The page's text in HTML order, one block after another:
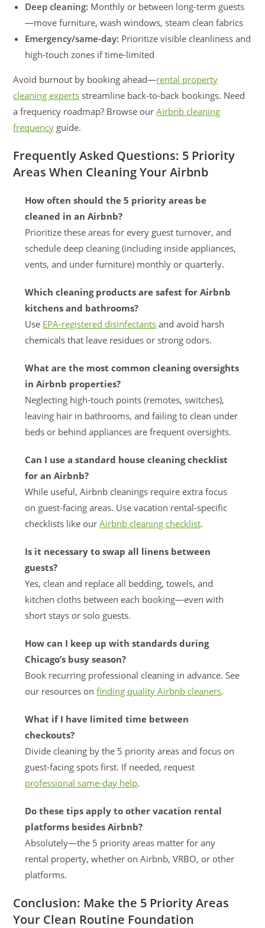
Deep cleaning: Monthly or between long-term guests
—move furniture, wash windows, steam clean fabrics
Emergency/same-day: Prioritize visible cleanliness and
high-touch zones if time-limited
Avoid burnout by booking ahead—rental property
cleaning experts streamline back-to-back bookings. Need
a frequency roadmap? Browse ourAirbnb cleaning
frequency guide.
Frequently Asked Questions: 5 Priority
Areas When Cleaning Your Airbnb
How often should the 5 priority areas be
cleaned in an Airbnb?
Prioritize these areas for every guest turnover, and
schedule deep cleaning (including inside appliances,
vents, and under furniture) monthly or quarterly.
Which cleaning products are safest for Airbnb
kitchens and bathrooms?
Use EPA-registered disinfectants and avoid harsh
chemicals that leave residues or strong odors.
What are the most common cleaning oversights
in Airbnb properties?
Neglecting high-touch points (remotes, switches),
leaving hair in bathrooms, and failing to clean under
beds or behind appliances are frequent oversights.
Can I use a standard house cleaning checklist
for an Airbnb?
While useful, Airbnb cleanings require extra focus
on guest-facing areas. Use vacation rental-specific
checklists like ourAirbnb cleaning checklist.
Is it necessary to swap all linens between
guests?
Yes, clean and replace all bedding, towels, and
kitchen cloths between each booking—even with
short stays or solo guests.
How can I keep up with standards during
Chicago’s busy season?
Book recurring professional cleaning in advance. See
our resources onfinding quality Airbnb cleaners.
What if I have limited time between
checkouts?
Divide cleaning by the 5 priority areas and focus on
guest-facing spots first. If needed, request
professional same-day help.
Do these tips apply to other vacation rental
platforms besides Airbnb?
Absolutely—the 5 priority areas matter for any
rental property, whether on Airbnb, VRBO, or other
platforms.
Conclusion: Make the 5 Priority Areas
Your Clean Routine Foundation